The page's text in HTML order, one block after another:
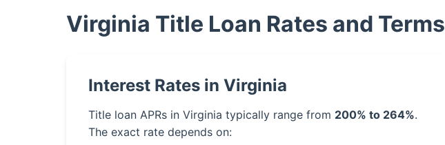
Virginia Title Loan Rates and Terms
Interest Rates in Virginia
Title loan APRs in Virginia typically range from 200% to 264%.
The exact rate depends on: